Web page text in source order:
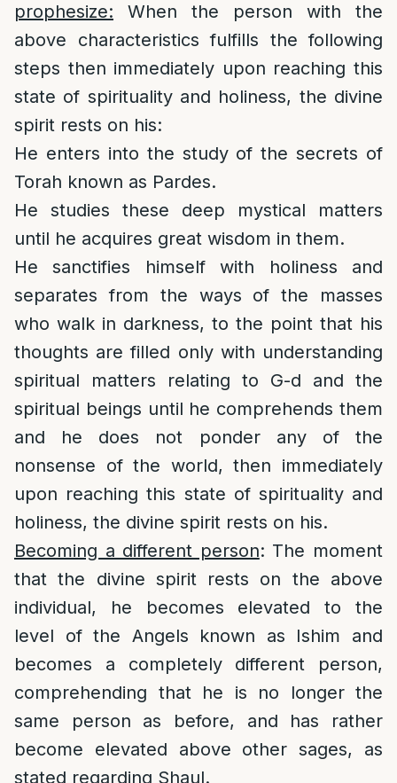
prophesize: When the person with the
above characteristics fulfills the following
steps then immediately upon reaching this
state of spirituality and holiness, the divine
spirit rests on his:
He enters into the study of the secrets of
Torah known as Pardes.
He studies these deep mystical matters
until he acquires great wisdom in them.
He sanctifies himself with holiness and
separates from the ways of the masses
who walk in darkness, to the point that his
thoughts are filled only with understanding
spiritual matters relating to G-d and the
spiritual beings until he comprehends them
and he does not ponder any of the
nonsense of the world, then immediately
upon reaching this state of spirituality and
holiness, the divine spirit rests on his.
Becoming a different person: The moment
that the divine spirit rests on the above
individual, he becomes elevated to the
level of the Angels known as Ishim and
becomes a completely different person,
comprehending that he is no longer the
same person as before, and has rather
become elevated above other sages, as
stated regarding Shaul.